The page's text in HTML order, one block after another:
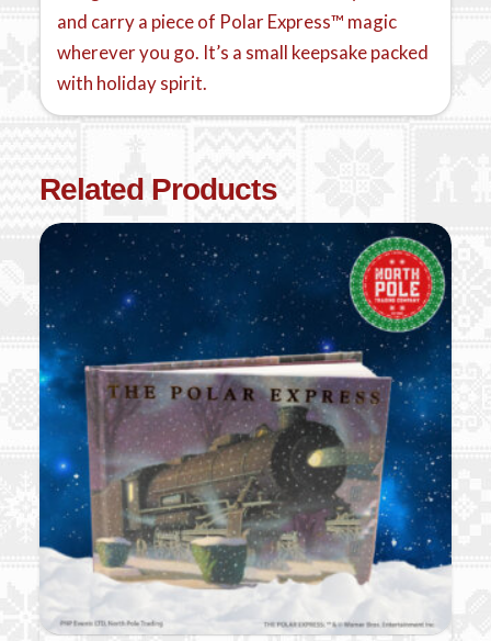
and carry a piece of Polar Express™ magic
wherever you go. It’s a small keepsake packed
with holiday spirit.
Related Products